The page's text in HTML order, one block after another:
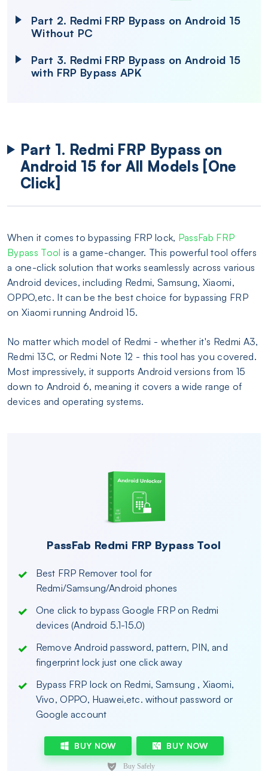
Part 2. Redmi FRP Bypass on Android 15
Without PC
Part 3. Redmi FRP Bypass on Android 15
with FRP Bypass APK
Part 1. Redmi FRP Bypass on
Android 15 for All Models [One
Click]
When it comes to bypassing FRP lock, PassFab FRP
Bypass Tool is a game-changer. This powerful tool offers
a one-click solution that works seamlessly across various
Android devices, including Redmi, Samsung, Xiaomi,
OPPO,etc. It can be the best choice for bypassing FRP
on Xiaomi running Android 15.
No matter which model of Redmi - whether it's Redmi A3,
Redmi 13C, or Redmi Note 12 - this tool has you covered.
Most impressively, it supports Android versions from 15
down to Android 6, meaning it covers a wide range of
devices and operating systems.
PassFab Redmi FRP Bypass Tool
Best FRP Remover tool for
Redmi/Samsung/Android phones
One click to bypass Google FRP on Redmi
devices (Android 5.1-15.0)
Remove Android password, pattern, PIN, and
fingerprint lock just one click away
Bypass FRP lock on Redmi, Samsung , Xiaomi,
Vivo, OPPO, Huawei,etc. without password or
Google account
BUY NOW BUY NOW